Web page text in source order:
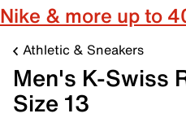
Nike & more up to
Athletic & Sneakers
Men's K-Swiss
Size 13